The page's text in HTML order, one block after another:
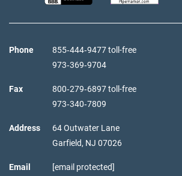
Phone
855‑444‑9477 toll-free
973‑369‑9704
Fax
800‑279‑6897 toll-free
973‑340‑7809
Address
64 Outwater Lane
Garfield, NJ 07026
Email [email protected]